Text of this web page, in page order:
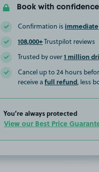
Book with confidence
Confirmation is immediate
108,000+Trustpilot reviews
Trusted by over1 million
Cancel up to 24 hours
receive a full refund, less
You’re always protected
View our Best Price